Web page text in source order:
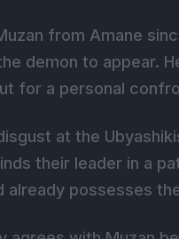
from Amane
demon to appear.
for a personal
at the
their leader in a
already possesses